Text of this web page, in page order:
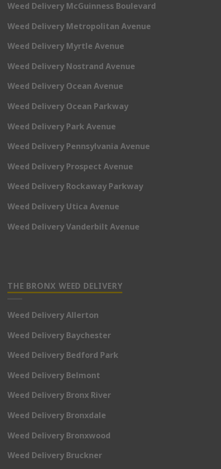
Weed Delivery McGuinness Boulevard
Weed Delivery Metropolitan Avenue
Weed Delivery Myrtle Avenue
Weed Delivery Nostrand Avenue
Weed Delivery Ocean Avenue
Weed Delivery Ocean Parkway
Weed Delivery Park Avenue
Weed Delivery Pennsylvania Avenue
Weed Delivery Prospect Avenue
Weed Delivery Rockaway Parkway
Weed Delivery Utica Avenue
Weed Delivery Vanderbilt Avenue
THE BRONX WEED DELIVERY
Weed Delivery Allerton
Weed Delivery Baychester
Weed Delivery Bedford Park
Weed Delivery Belmont
Weed Delivery Bronx River
Weed Delivery Bronxdale
Weed Delivery Bronxwood
Weed Delivery Bruckner